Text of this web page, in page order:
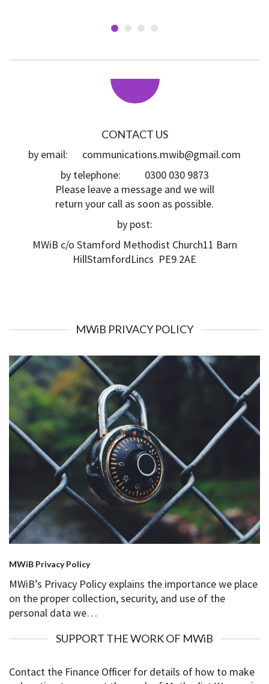
CONTACT US
by email: communications.mwib@gmail.com
by telephone: 0300 030 9873
Please leave a message and we will
return your call as soon as possible.
by post:
MWiB c/o Stamford Methodist Church11 Barn
HillStamfordLincs PE9 2AE
MWiB PRIVACY POLICY
MWiB Privacy Policy
MWiB’s Privacy Policy explains the importance we place
on the proper collection, security, and use of the
personal data we…
SUPPORT THE WORK OF MWiB
Contact the Finance Officer for details of how to make